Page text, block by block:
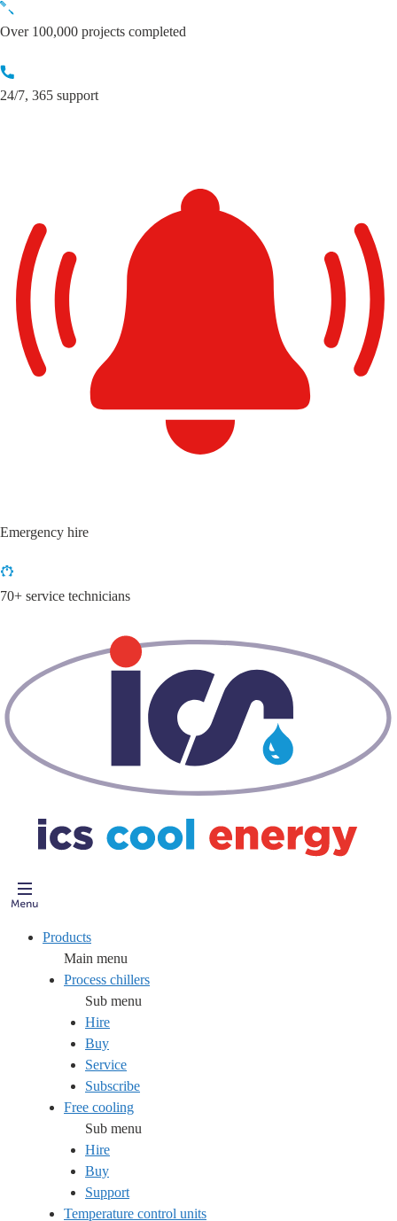
Skip
to
Over 100,000 projects completed
24/7, 365 support
Emergency hire
70+ service technicians
Products
Main menu
Process chillers
Sub menu
Hire
Buy
Service
Subscribe
Free cooling
Sub menu
Hire
Buy
Support
Temperature control units